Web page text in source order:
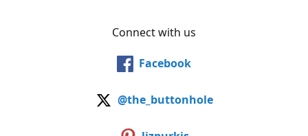
Connect with us
Facebook
@the_buttonhole